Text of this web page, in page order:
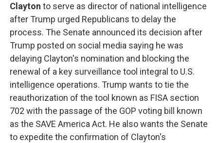
Clayton to serve as director of national intelligence
after Trump urged Republicans to delay the
process. The Senate announced its decision after
Trump posted on social media saying he was
delaying Clayton's nomination and blocking the
renewal of a key surveillance tool integral to U.S.
intelligence operations. Trump wants to tie the
reauthorization of the tool known as FISA section
702 with the passage of the GOP voting bill known
as the SAVE America Act. He also wants the Senate
to expedite the confirmation of Clayton's